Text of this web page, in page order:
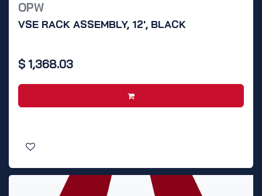
OPW
VSE RACK ASSEMBLY, 12', BLACK
$ 1,368.03